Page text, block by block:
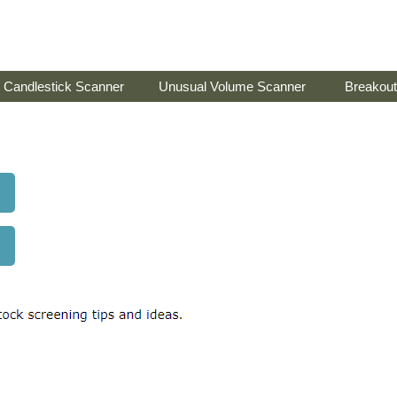
Candlestick Scanner Unusual Volume Scanner